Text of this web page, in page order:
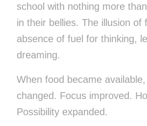
school with nothing more
in their bellies. The illusion of
absence of fuel for thinking,
dreaming.
When food became
changed. Focus improved.
Possibility expanded.